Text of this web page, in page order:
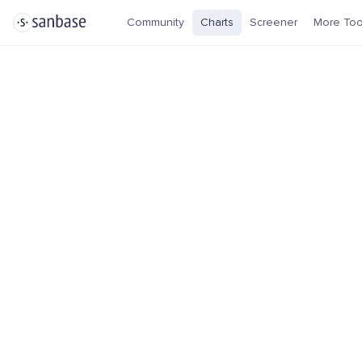
Community Charts Screener More